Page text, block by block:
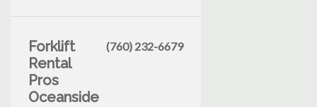
Forklift
Rental
Pros
Oceanside
(760) 232-6679